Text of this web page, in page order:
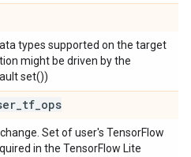
types supported on the target
might be driven by the
set())
tf ops
Set of user's TensorFlow
in the TensorFlow Lite